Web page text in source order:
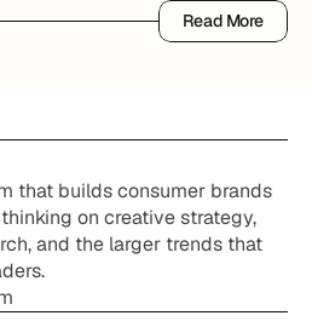
Read More
Read More
that builds consumer brands
on creative strategy,
and the larger trends that